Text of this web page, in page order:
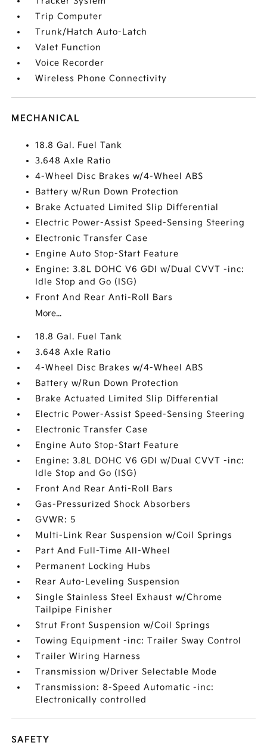
Trip Computer
Trunk/Hatch Auto-Latch
Valet Function
Voice Recorder
Wireless Phone Connectivity
MECHANICAL
18.8 Gal. Fuel Tank
3.648 Axle Ratio
4-Wheel Disc Brakes w/4-Wheel ABS
Battery w/Run Down Protection
Brake Actuated Limited Slip Differential
Electric Power-Assist Speed-Sensing Steering
Electronic Transfer Case
Engine Auto Stop-Start Feature
Engine: 3.8L DOHC V6 GDI w/Dual CVVT -inc:
Idle Stop and Go (ISG)
Front And Rear Anti-Roll Bars
More...
18.8 Gal. Fuel Tank
3.648 Axle Ratio
4-Wheel Disc Brakes w/4-Wheel ABS
Battery w/Run Down Protection
Brake Actuated Limited Slip Differential
Electric Power-Assist Speed-Sensing Steering
Electronic Transfer Case
Engine Auto Stop-Start Feature
Engine: 3.8L DOHC V6 GDI w/Dual CVVT -inc:
Idle Stop and Go (ISG)
Front And Rear Anti-Roll Bars
Gas-Pressurized Shock Absorbers
GVWR: 5
Multi-Link Rear Suspension w/Coil Springs
Part And Full-Time All-Wheel
Permanent Locking Hubs
Rear Auto-Leveling Suspension
Single Stainless Steel Exhaust w/Chrome
Tailpipe Finisher
Strut Front Suspension w/Coil Springs
Towing Equipment -inc: Trailer Sway Control
Trailer Wiring Harness
Transmission w/Driver Selectable Mode
Transmission: 8-Speed Automatic -inc:
Electronically controlled
SAFETY